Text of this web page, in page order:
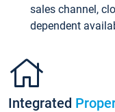
sales channel,
dependent
Integrated